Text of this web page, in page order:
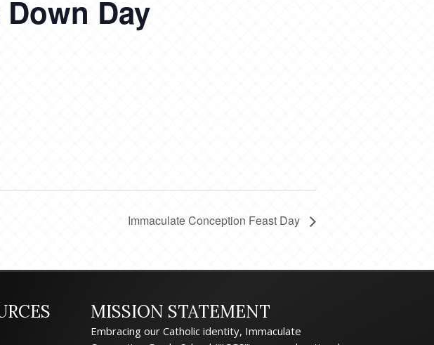
Day
Immaculate Conception Feast Day
MISSION STATEMENT
Embracing our Catholic identity, Immaculate